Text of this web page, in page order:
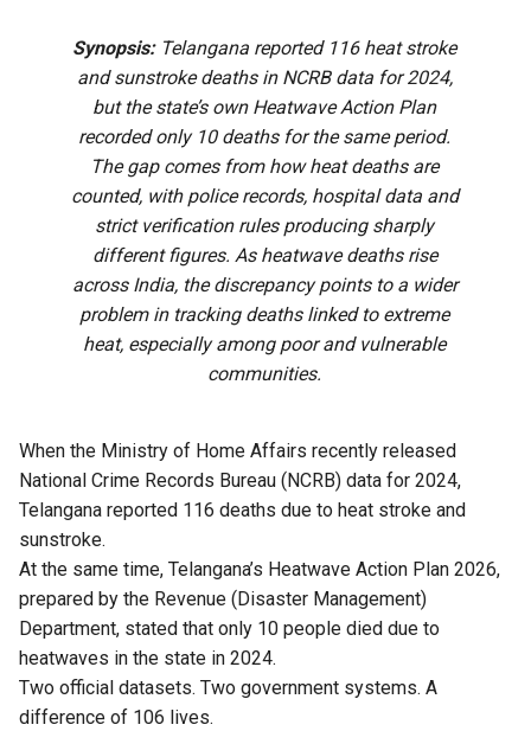
Synopsis: Telangana reported 116 heat stroke
and sunstroke deaths in NCRB data for 2024,
but the state’s own Heatwave Action Plan
recorded only 10 deaths for the same period.
The gap comes from how heat deaths are
counted, with police records, hospital data and
strict verification rules producing sharply
different figures. As heatwave deaths rise
across India, the discrepancy points to a wider
problem in tracking deaths linked to extreme
heat, especially among poor and vulnerable
communities.
When the Ministry of Home Affairs recently released
National Crime Records Bureau (NCRB) data for 2024,
Telangana reported 116 deaths due to heat stroke and
sunstroke.
At the same time, Telangana’s Heatwave Action Plan 2026,
prepared by the Revenue (Disaster Management)
Department, stated that only 10 people died due to
heatwaves in the state in 2024.
Two official datasets. Two government systems. A
difference of 106 lives.